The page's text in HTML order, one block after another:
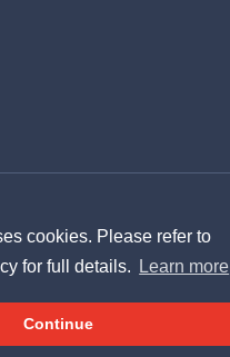
cookies. Please refer to
for full details.
Learn more
Continue